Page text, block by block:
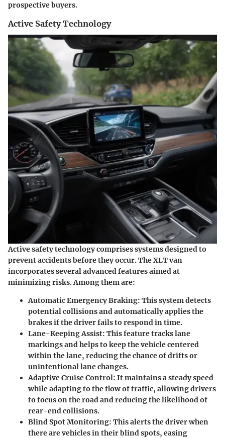
prospective buyers.
Active Safety Technology
Active safety technology comprises systems designed to
prevent accidents before they occur. The XLT van
incorporates several advanced features aimed at
minimizing risks. Among them are:
Automatic Emergency Braking: This system detects
potential collisions and automatically applies the
brakes if the driver fails to respond in time.
Lane-Keeping Assist: This feature tracks lane
markings and helps to keep the vehicle centered
within the lane, reducing the chance of drifts or
unintentional lane changes.
Adaptive Cruise Control: It maintains a steady speed
while adapting to the flow of traffic, allowing drivers
to focus on the road and reducing the likelihood of
rear-end collisions.
Blind Spot Monitoring: This alerts the driver when
there are vehicles in their blind spots, easing